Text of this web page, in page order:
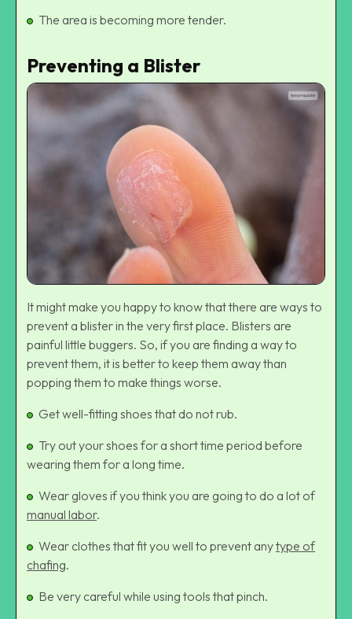
The area is becoming more tender.
Preventing a Blister
It might make you happy to know that there are ways to
prevent a blister in the very first place. Blisters are
painful little buggers. So, if you are finding a way to
prevent them, it is better to keep them away than
popping them to make things worse.
Get well-fitting shoes that do not rub.
Try out your shoes for a short time period before
wearing them for a long time.
Wear gloves if you think you are going to do a lot of
manual labor.
Wear clothes that fit you well to prevent anytype of
chafing.
Be very careful while using tools that pinch.